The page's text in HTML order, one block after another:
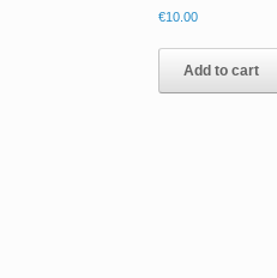
€10.00
Add to cart